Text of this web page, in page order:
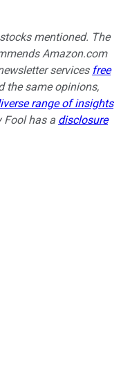
mentioned. The
Amazon.com
services free
the same opinions,
range of insights
Fool has a disclosure